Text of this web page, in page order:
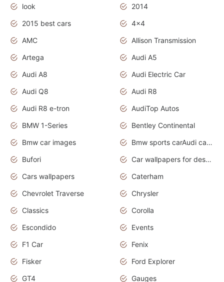
look
2014
2015 best cars
4x4
AMC
Allison Transmission
Artega
Audi A5
Audi A8
Audi Electric Car
Audi Q8
Audi R8
Audi R8 e-tron
AudiTop Autos
BMW 1-Series
Bentley Continental
Bmw car images
Bmw sports carAudi cars wallpapers concept cars 2012
Bufori
Car wallpapers for desktop
Cars wallpapers
Caterham
Chevrolet Traverse
Chrysler
Classics
Corolla
Escondido
Events
F1 Car
Fenix
Fisker
Ford Explorer
GT4
Gauges